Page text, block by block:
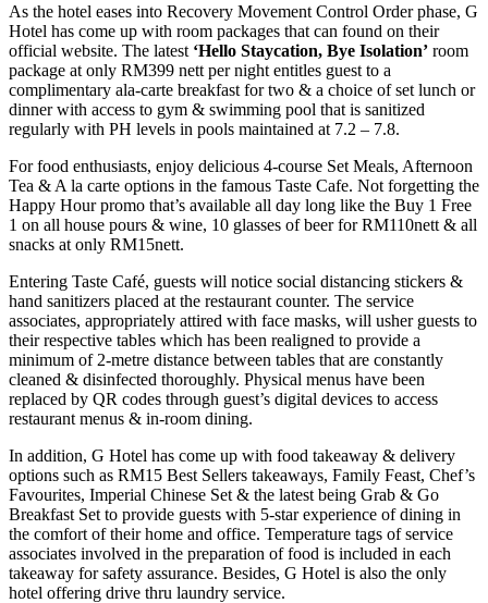
As the hotel eases into Recovery Movement Control Order phase, G
Hotel has come up with room packages that can found on their
official website. The latest ‘Hello Staycation, Bye Isolation’ room
package at only RM399 nett per night entitles guest to a
complimentary ala-carte breakfast for two & a choice of set lunch or
dinner with access to gym & swimming pool that is sanitized
regularly with PH levels in pools maintained at 7.2 – 7.8.
For food enthusiasts, enjoy delicious 4-course Set Meals, Afternoon
Tea & A la carte options in the famous Taste Cafe. Not forgetting the
Happy Hour promo that’s available all day long like the Buy 1 Free
1 on all house pours & wine, 10 glasses of beer for RM110nett & all
snacks at only RM15nett.
Entering Taste Café, guests will notice social distancing stickers &
hand sanitizers placed at the restaurant counter. The service
associates, appropriately attired with face masks, will usher guests to
their respective tables which has been realigned to provide a
minimum of 2-metre distance between tables that are constantly
cleaned & disinfected thoroughly. Physical menus have been
replaced by QR codes through guest’s digital devices to access
restaurant menus & in-room dining.
In addition, G Hotel has come up with food takeaway & delivery
options such as RM15 Best Sellers takeaways, Family Feast, Chef’s
Favourites, Imperial Chinese Set & the latest being Grab & Go
Breakfast Set to provide guests with 5-star experience of dining in
the comfort of their home and office. Temperature tags of service
associates involved in the preparation of food is included in each
takeaway for safety assurance. Besides, G Hotel is also the only
hotel offering drive thru laundry service.